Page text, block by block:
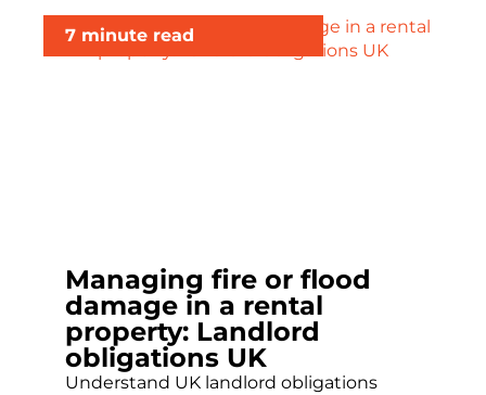
Managing fire or flood
damage in a rental
property: Landlord
obligations UK
Understand UK landlord obligations
7 minute read